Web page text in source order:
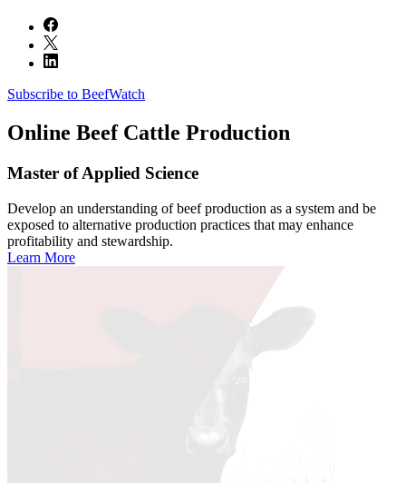
Subscribe to BeefWatch
Online Beef Cattle Production
Master of Applied Science
Develop an understanding of beef production as a system and be
exposed to alternative production practices that may enhance
profitability and stewardship.
Learn More